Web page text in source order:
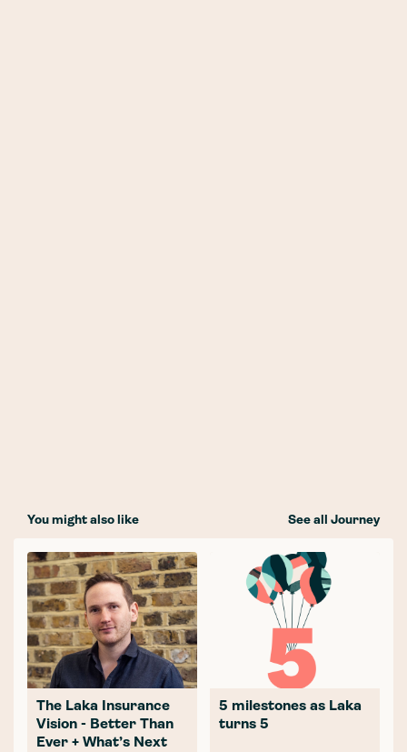
You might also like See all Journey
The Laka Insurance
Vision - Better Than
Ever + What’s Next
5 milestones as Laka
turns 5